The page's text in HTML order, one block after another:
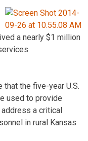
a nearly $1 million
the five-year U.S.
used to provide
address a critical
in rural Kansas